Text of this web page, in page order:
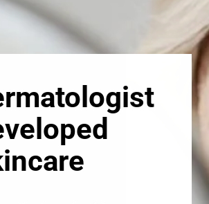
grade skincare,